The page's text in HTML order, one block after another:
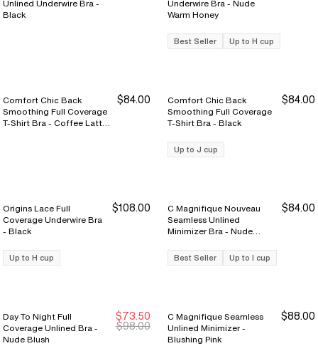
Unlined Underwire Bra -
Black
Underwire Bra - Nude
Warm Honey
Best Seller Up to H cup
Comfort Chic Back
Smoothing Full Coverage
T-Shirt Bra - Coffee Latte
$84.00
Comfort Chic Back
Smoothing Full Coverage
T-Shirt Bra - Black
$84.00
Up to J cup
Origins Lace Full
Coverage Underwire Bra
- Black
$108.00
Up to H cup
C Magnifique Nouveau
Seamless Unlined
Minimizer Bra - Nude
$84.00
Best Seller Up to I cup
New Markdown
New Markdown
Day To Night Full
Coverage Unlined Bra -
Nude Blush
$73.50
$98.00
C Magnifique Seamless
Unlined Minimizer -
Blushing Pink
$88.00